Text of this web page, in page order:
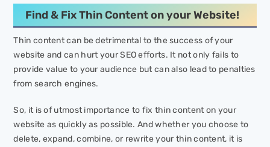
Find & Fix Thin Content on your Website!
Thin content can be detrimental to the success of your
website and can hurt your SEO efforts. It not only fails to
provide value to your audience but can also lead to penalties
from search engines.
So, it is of utmost importance to fix thin content on your
website as quickly as possible. And whether you choose to
delete, expand, combine, or rewrite your thin content, it is